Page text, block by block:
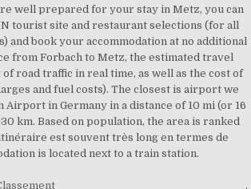
well prepared for your stay in Metz, you can
tourist site and restaurant selections (for all
and book your accommodation at no additional
from Forbach to Metz, the estimated travel
road traffic in real time, as well as the cost of
and fuel costs). The closest is airport we
Airport in Germany in a distance of 10 mi (or 16
km. Based on population, the area is ranked
est souvent très long en termes de
is located next to a train station.
,